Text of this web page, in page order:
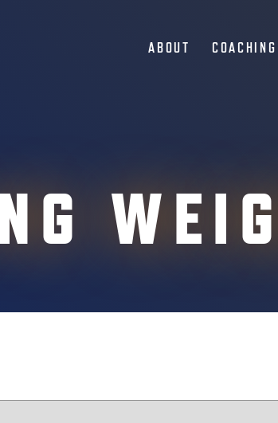
ABOUT COACHING